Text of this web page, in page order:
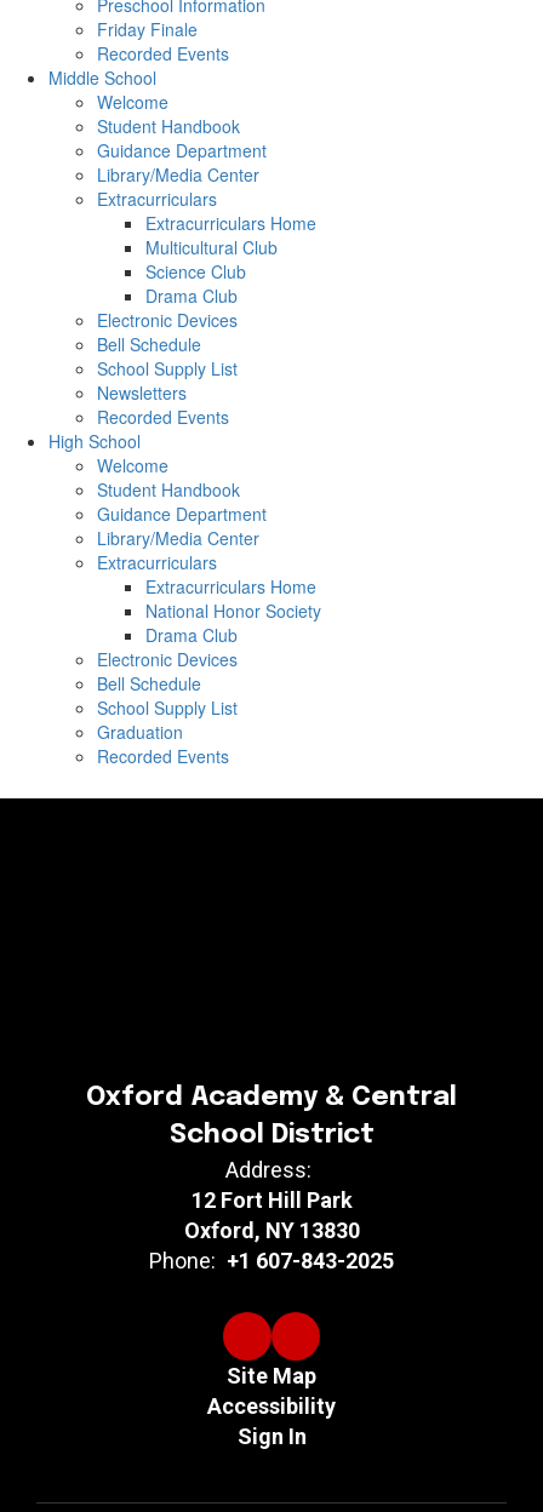
Preschool Information
Friday Finale
Recorded Events
Middle School
Welcome
Student Handbook
Guidance Department
Library/Media Center
Extracurriculars
Extracurriculars Home
Multicultural Club
Science Club
Drama Club
Electronic Devices
Bell Schedule
School Supply List
Newsletters
Recorded Events
High School
Welcome
Student Handbook
Guidance Department
Library/Media Center
Extracurriculars
Extracurriculars Home
National Honor Society
Drama Club
Electronic Devices
Bell Schedule
School Supply List
Graduation
Recorded Events
Oxford Academy & Central
School District
Address:
12 Fort Hill Park
Oxford, NY 13830
Phone: +1 607-843-2025
Site Map
Accessibility
Sign In